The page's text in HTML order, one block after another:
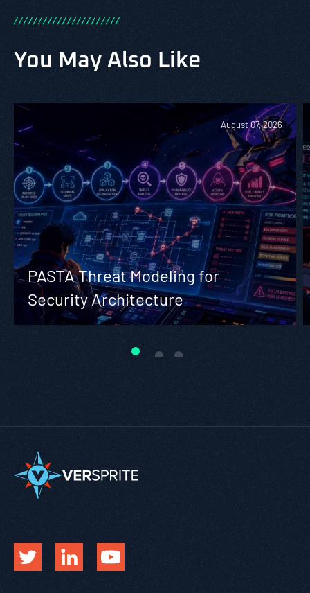
//////////////////////
You May Also Like
August 07, 2026
PASTA Threat Modeling for
Security Architecture